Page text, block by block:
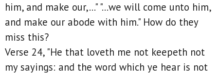
him, and make our,..." "...we will come unto him,
and make our abode with him." How do they
miss this?
Verse 24, "He that loveth me not keepeth not
my sayings: and the word which ye hear is not